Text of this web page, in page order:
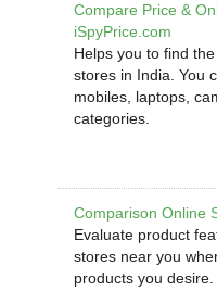
Compare Price &
iSpyPrice.com
Helps you to find
stores in India. You
mobiles, laptops,
categories.
Comparison Online
Evaluate product
stores near you
products you desire.